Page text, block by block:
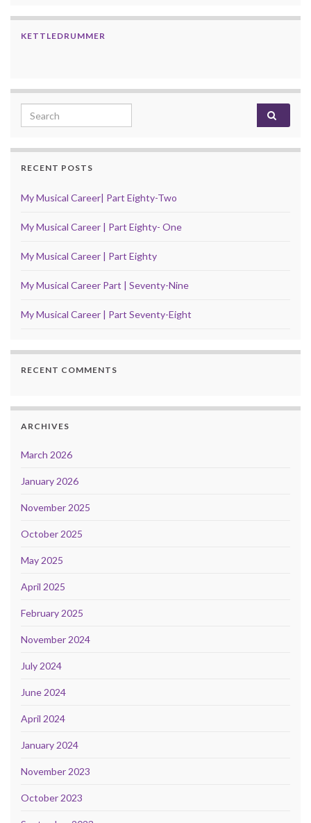
KETTLEDRUMMER
Search for:
RECENT POSTS
My Musical Career| Part Eighty-Two
My Musical Career | Part Eighty- One
My Musical Career | Part Eighty
My Musical Career Part | Seventy-Nine
My Musical Career | Part Seventy-Eight
RECENT COMMENTS
ARCHIVES
March 2026
January 2026
November 2025
October 2025
May 2025
April 2025
February 2025
November 2024
July 2024
June 2024
April 2024
January 2024
November 2023
October 2023